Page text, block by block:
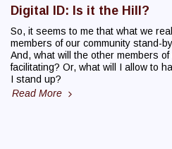
Digital ID: Is it the Hill?
So, it seems to me that what we
members of our community stand-
And, what will the other members
facilitating? Or, what will I allow to
I stand up?
Read More